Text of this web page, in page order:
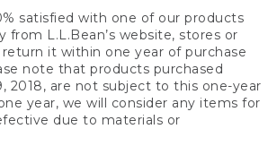
satisfied with one of our products
from L.L.Bean’s website, stores or
it within one year of purchase
note that products purchased
2018, are not subject to this one-year
year, we will consider any items for
due to materials or